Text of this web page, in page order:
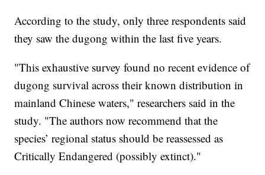
According to the study, only three respondents said
they saw the dugong within the last five years.
"This exhaustive survey found no recent evidence of
dugong survival across their known distribution in
mainland Chinese waters," researchers said in the
study. "The authors now recommend that the
species’ regional status should be reassessed as
Critically Endangered (possibly extinct)."